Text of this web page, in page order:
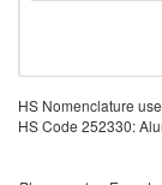
HS Nomenclature
HS Code 252330: